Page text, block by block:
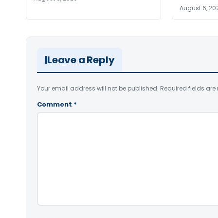
August 6,
Leave a Reply
Your email address will not be published. Required fields are
Comment *